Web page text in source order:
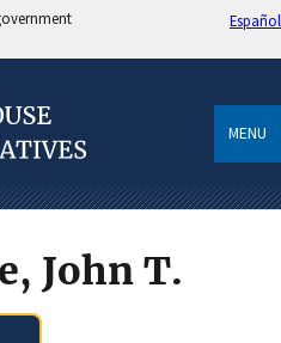
Español
MENU
John T.